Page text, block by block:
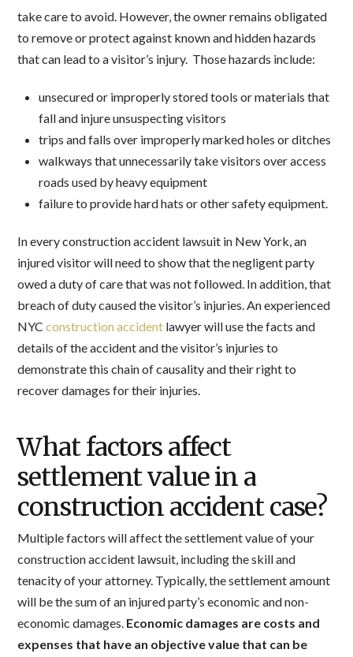
take care to avoid. However, the owner remains obligated
to remove or protect against known and hidden hazards
that can lead to a visitor’s injury. Those hazards include:
unsecured or improperly stored tools or materials that
fall and injure unsuspecting visitors
trips and falls over improperly marked holes or ditches
walkways that unnecessarily take visitors over access
roads used by heavy equipment
failure to provide hard hats or other safety equipment.
In every construction accident lawsuit in New York, an
injured visitor will need to show that the negligent party
owed a duty of care that was not followed. In addition, that
breach of duty caused the visitor’s injuries. An experienced
NYCconstruction accident lawyer will use the facts and
details of the accident and the visitor’s injuries to
demonstrate this chain of causality and their right to
recover damages for their injuries.
What factors affect
settlement value in a
construction accident case?
Multiple factors will affect the settlement value of your
construction accident lawsuit, including the skill and
tenacity of your attorney. Typically, the settlement amount
will be the sum of an injured party’s economic and non-
economic damages. Economic damages are costs and
expenses that have an objective value that can be